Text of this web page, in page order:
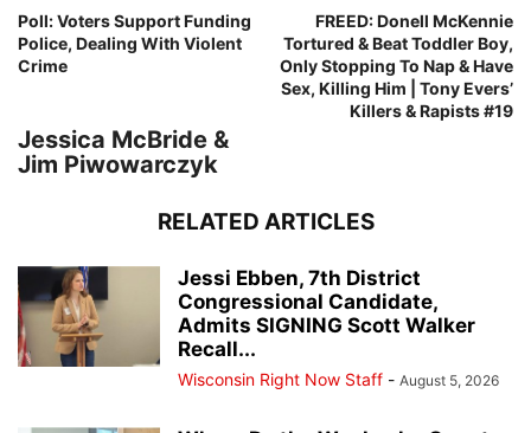
Poll: Voters Support Funding
Police, Dealing With Violent
Crime
FREED: Donell McKennie
Tortured & Beat Toddler Boy,
Only Stopping To Nap & Have
Sex, Killing Him | Tony Evers’
Killers & Rapists #19
Jessica McBride &
Jim Piwowarczyk
RELATED ARTICLES
Jessi Ebben, 7th District
Congressional Candidate,
Admits SIGNING Scott Walker
Recall...
Wisconsin Right Now Staff - August 5, 2026